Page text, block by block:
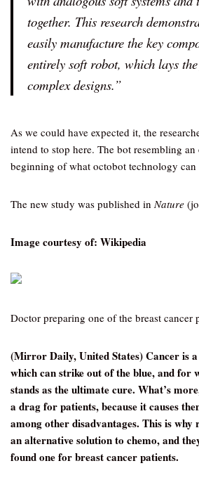
together. This research
easily manufacture the key
entirely soft robot, which lays
complex designs.”
As we could have expected it, the
intend to stop here. The bot resembling
beginning of what octobot technology can
The new study was published inNature
Image courtesy of: Wikipedia
Doctor preparing one of the breast cancer
(Mirror Daily, United States) Cancer is
which can strike out of the blue, and for
stands as the ultimate cure. What’s
a drag for patients, because it causes
among other disadvantages. This is
an alternative solution to chemo, and
found one for breast cancer patients.